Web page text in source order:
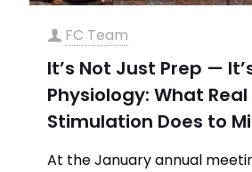
FC Team
It’s Not Just Prep —
Physiology: What
Stimulation Does to
At the January annual